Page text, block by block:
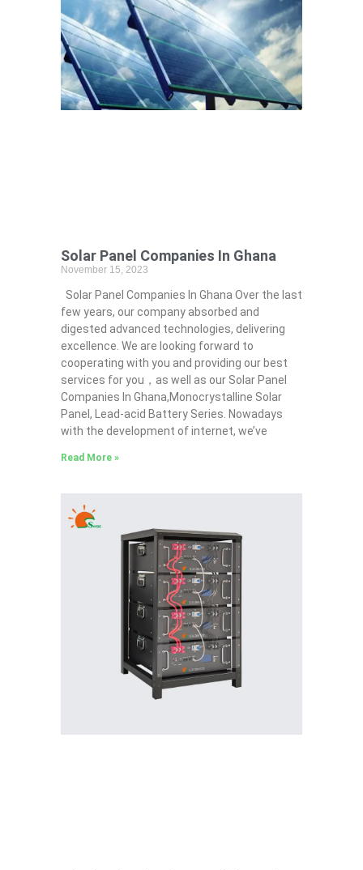
Solar Panel Companies In Ghana
November 15, 2023
Solar Panel Companies In Ghana Over the last
few years, our company absorbed and
digested advanced technologies, delivering
excellence. We are looking forward to
cooperating with you and providing our best
services for you，as well as our Solar Panel
Companies In Ghana,Monocrystalline Solar
Panel, Lead-acid Battery Series​. Nowadays
with the development of internet, we’ve
Read More »